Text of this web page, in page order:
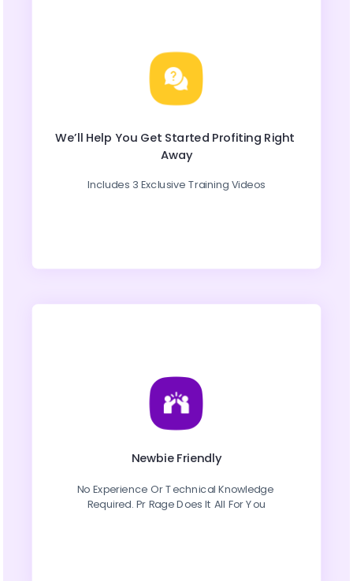
We’ll Help You Get Started Profiting Right
Away
Includes 3 Exclusive Training Videos
Newbie Friendly
No Experience Or Technical Knowledge
Required. Pr Rage Does It All For You